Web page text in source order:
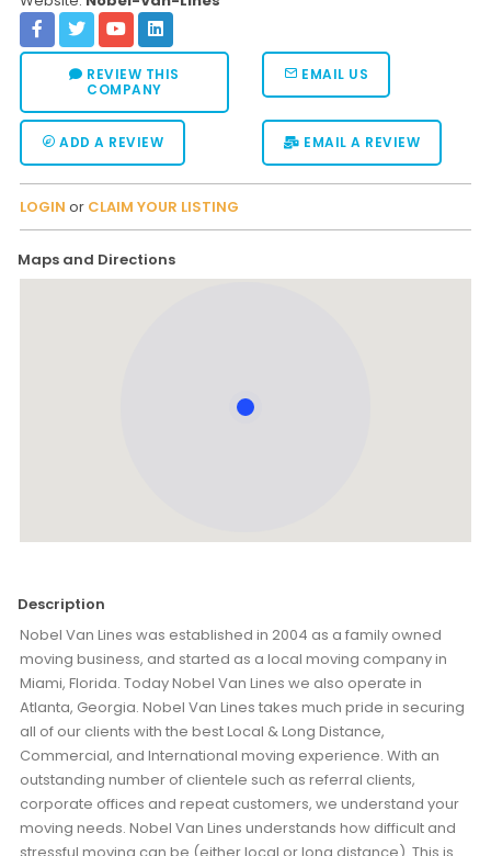
REVIEW THIS
COMPANY
EMAIL US
ADD A REVIEW EMAIL A REVIEW
LOGIN or CLAIM YOUR LISTING
Maps and Directions
Description
Nobel Van Lines was established in 2004 as a family owned
moving business, and started as a local moving company in
Miami, Florida. Today Nobel Van Lines we also operate in
Atlanta, Georgia. Nobel Van Lines takes much pride in securing
all of our clients with the best Local & Long Distance,
Commercial, and International moving experience. With an
outstanding number of clientele such as referral clients,
corporate offices and repeat customers, we understand your
moving needs. Nobel Van Lines understands how difficult and